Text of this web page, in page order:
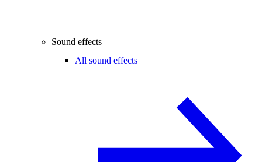
Sound effects
All sound effects